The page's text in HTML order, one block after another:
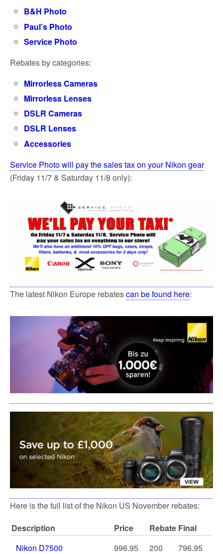
B&H Photo
Paul’s Photo
Service Photo
Rebates by categories:
Mirrorless Cameras
Mirrorless Lenses
DSLR Cameras
DSLR Lenses
Accessories
Service Photo will pay the sales tax on your Nikon gear
(Friday 11/7 & Saturday 11/8 only):
The latest Nikon Europe rebatescan be found here:
Here is the full list of the Nikon US November rebates:
Description
Price Rebate Final
Nikon D7500
996.95 200 796.95